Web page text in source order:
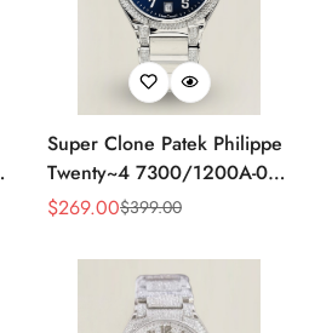
Super Clone Patek Philippe
Twenty~4 7300/1200A-001
Replica – Swiss Movement,
Sale
$269.00
Regular $399.00